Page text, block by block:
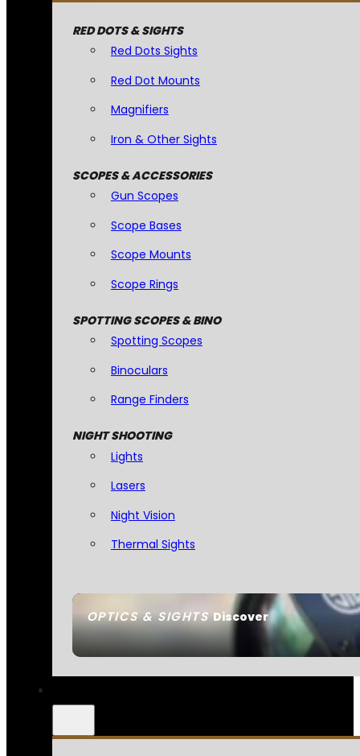
OPTICS & SIGHTSDiscover
RED DOTS & SIGHTS
Red Dots Sights
Red Dot Mounts
Magnifiers
Iron & Other Sights
SCOPES & ACCESSORIES
Gun Scopes
Scope Bases
Scope Mounts
Scope Rings
SPOTTING SCOPES & BINO
Spotting Scopes
Binoculars
Range Finders
NIGHT SHOOTING
Lights
Lasers
Night Vision
Thermal Sights